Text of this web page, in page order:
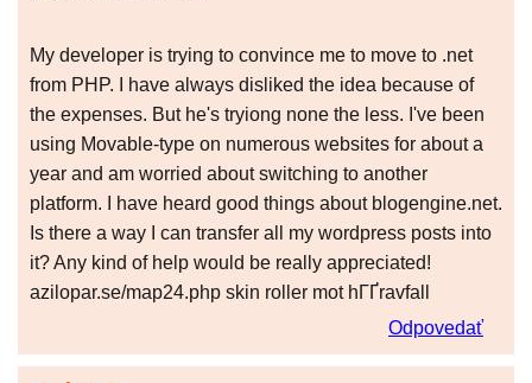
My developer is trying to convince me to move to .net
from PHP. I have always disliked the idea because of
the expenses. But he's tryiong none the less. I've been
using Movable-type on numerous websites for about a
year and am worried about switching to another
platform. I have heard good things about blogengine.net.
Is there a way I can transfer all my wordpress posts into
it? Any kind of help would be really appreciated!
azilopar.se/map24.php skin roller mot hГҐravfall
Odpovedať